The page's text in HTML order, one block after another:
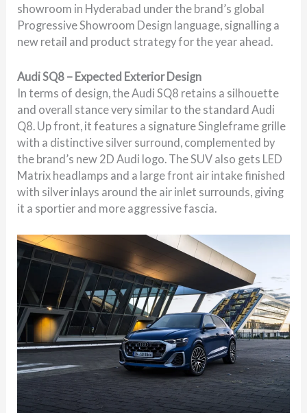
showroom in Hyderabad under the brand’s global
Progressive Showroom Design language, signalling a
new retail and product strategy for the year ahead.
Audi SQ8 – Expected Exterior Design
In terms of design, the Audi SQ8 retains a silhouette
and overall stance very similar to the standard Audi
Q8. Up front, it features a signature Singleframe grille
with a distinctive silver surround, complemented by
the brand’s new 2D Audi logo. The SUV also gets LED
Matrix headlamps and a large front air intake finished
with silver inlays around the air inlet surrounds, giving
it a sportier and more aggressive fascia.